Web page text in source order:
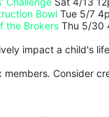
Bowl Tue 5/7
the Brokers Thu 5/30
impact a child's
members. Consider